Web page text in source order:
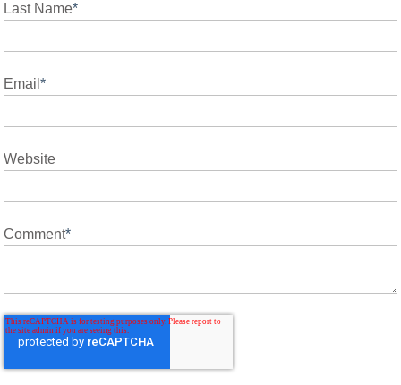
Last Name*
Email*
Website
Comment*